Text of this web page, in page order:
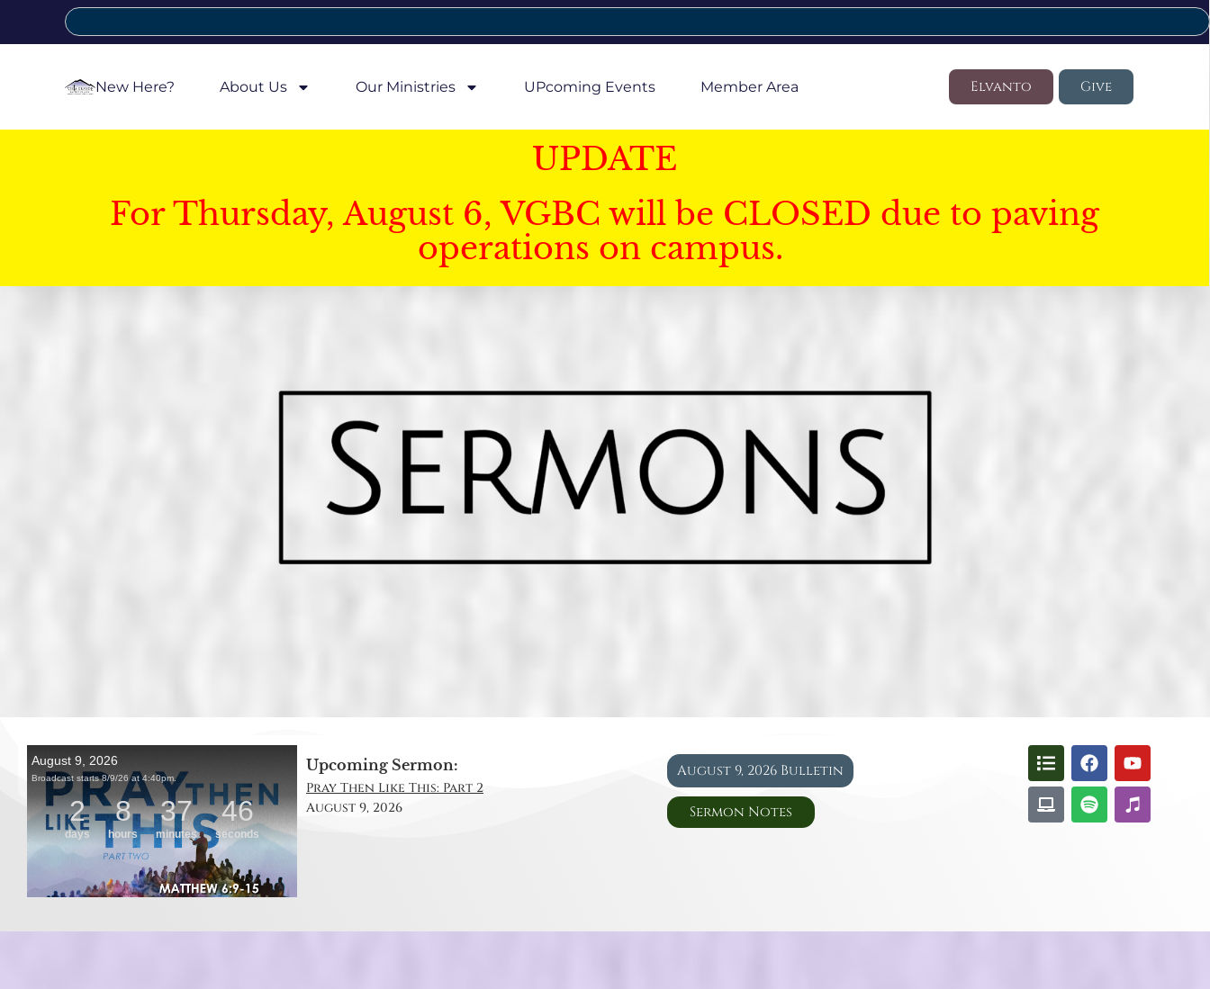
New Here? About Us Our Ministries UPcoming Events Member Area Elvanto Give
UPDATE
For Thursday, August 6, VGBC will be CLOSED due to paving
operations on campus.
Upcoming Sermon:
Pray Then Like This: Part 2
August 9, 2026
August 9, 2026 Bulletin
Sermon Notes